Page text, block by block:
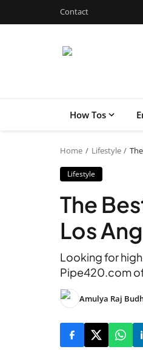
Contact
How Tos
Home Lifestyle
Lifestyle
The
Los
Looking for
Pipe420.com
Amulya Raj